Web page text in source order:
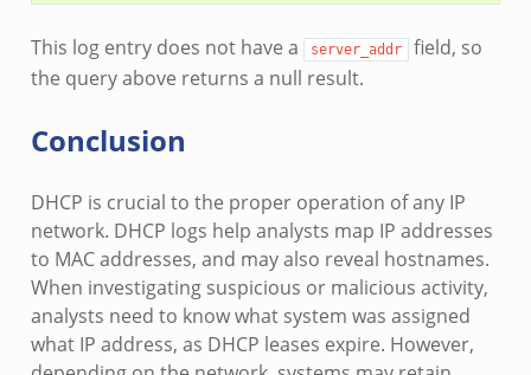
This log entry does not have a server_addr
field, so
the query above returns a null result.
Conclusion
DHCP is crucial to the proper operation of any IP
network. DHCP logs help analysts map IP addresses
to MAC addresses, and may also reveal hostnames.
When investigating suspicious or malicious activity,
analysts need to know what system was assigned
what IP address, as DHCP leases expire. However,